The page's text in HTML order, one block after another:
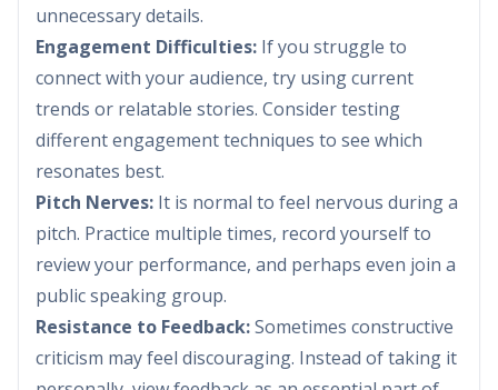
unnecessary details.
Engagement Difficulties: If you struggle to
connect with your audience, try using current
trends or relatable stories. Consider testing
different engagement techniques to see which
resonates best.
Pitch Nerves: It is normal to feel nervous during a
pitch. Practice multiple times, record yourself to
review your performance, and perhaps even join a
public speaking group.
Resistance to Feedback:Sometimes constructive
criticism may feel discouraging. Instead of taking it